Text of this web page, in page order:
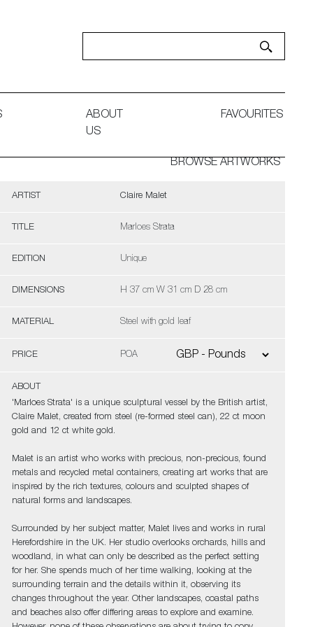
ABOUT
US
FAVOURITES
BROWSE ARTWORKS
ARTIST Claire Malet
TITLE Marloes Strata
EDITION Unique
DIMENSIONS H 37 cm W 31 cm D 28 cm
MATERIAL Steel with gold leaf
PRICE POA
ABOUT
'Marloes Strata' is a unique sculptural vessel by the British artist,
Claire Malet, created from steel (re-formed steel can), 22 ct moon
gold and 12 ct white gold.
Malet is an artist who works with precious, non-precious, found
metals and recycled metal containers, creating art works that are
inspired by the rich textures, colours and sculpted shapes of
natural forms and landscapes.
Surrounded by her subject matter, Malet lives and works in rural
Herefordshire in the UK. Her studio overlooks orchards, hills and
woodland, in what can only be described as the perfect setting
for her. She spends much of her time walking, looking at the
surrounding terrain and the details within it, observing its
changes throughout the year. Other landscapes, coastal paths
and beaches also offer differing areas to explore and examine.